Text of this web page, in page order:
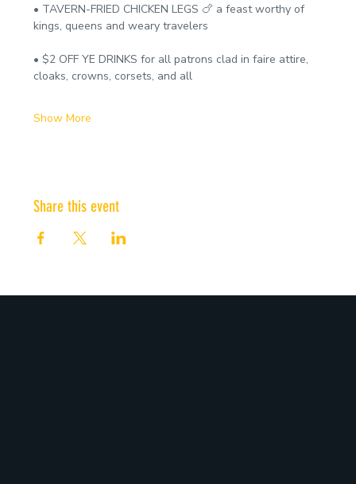
• TAVERN-FRIED CHICKEN LEGS 🍗 a feast worthy of
kings, queens and weary travelers
• $2 OFF YE DRINKS for all patrons clad in faire attire,
cloaks, crowns, corsets, and all
Show More
Share this event